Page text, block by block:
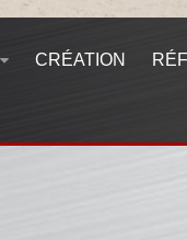
CRÉATION